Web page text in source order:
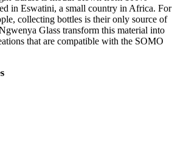
in Eswatini, a small country in Africa. For
collecting bottles is their only source of
Glass transform this material into
that are compatible with the SOMO